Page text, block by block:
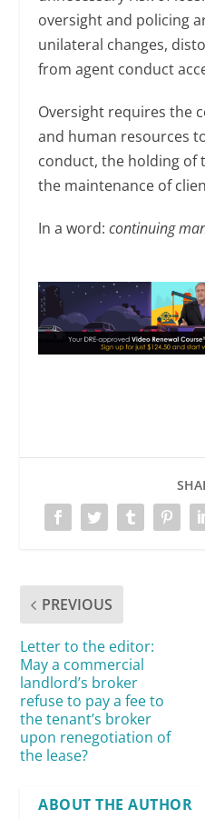
oversight and policing
unilateral changes,
from agent conduct
Oversight requires the
and human resources
conduct, the holding of
the maintenance of
In a word:continuing
PREVIOUS
Letter to the editor:
May a commercial
landlord’s broker
refuse to pay a fee to
the tenant’s broker
upon renegotiation of
the lease?
ABOUT THE AUTHOR